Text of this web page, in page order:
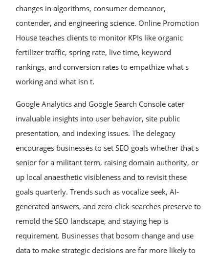
changes in algorithms, consumer demeanor,
contender, and engineering science. Online Promotion
House teaches clients to monitor KPIs like organic
fertilizer traffic, spring rate, live time, keyword
rankings, and conversion rates to empathize what s
working and what isn t.
Google Analytics and Google Search Console cater
invaluable insights into user behavior, site public
presentation, and indexing issues. The delegacy
encourages businesses to set SEO goals whether that s
senior for a militant term, raising domain authority, or
up local anaesthetic visibleness and to revisit these
goals quarterly. Trends such as vocalize seek, AI-
generated answers, and zero-click searches preserve to
remold the SEO landscape, and staying hep is
requirement. Businesses that bosom change and use
data to make strategic decisions are far more likely to